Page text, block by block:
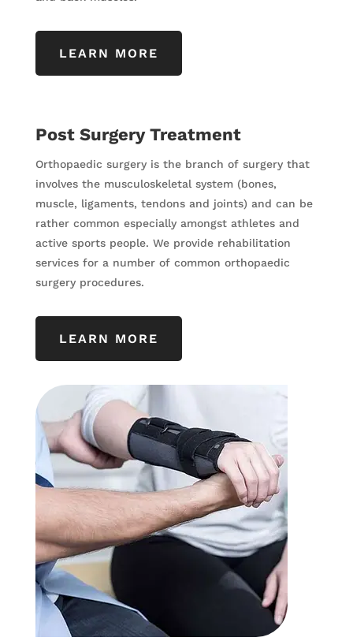
LEARN MORE
Post Surgery Treatment
Orthopaedic surgery is the branch of surgery that
involves the musculoskeletal system (bones,
muscle, ligaments, tendons and joints) and can be
rather common especially amongst athletes and
active sports people. We provide rehabilitation
services for a number of common orthopaedic
surgery procedures.
LEARN MORE